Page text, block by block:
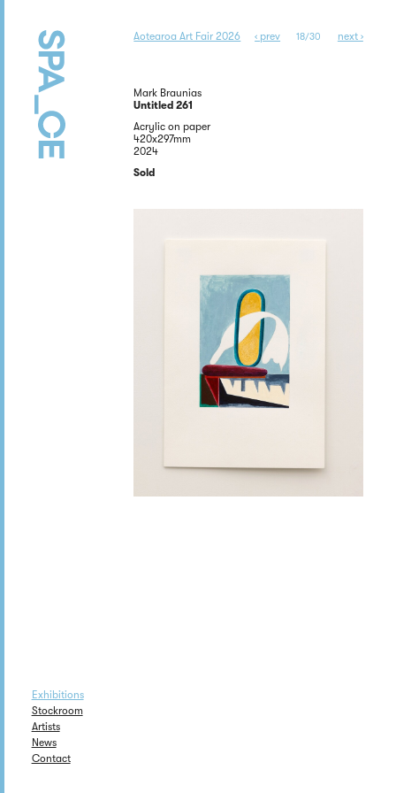
Exhibitions
Stockroom
Artists
News
Contact
Aotearoa Art Fair 2026 ‹ prev 18/30 next ›
Mark Braunias
Untitled 261
Acrylic on paper
420x297mm
2024
Sold